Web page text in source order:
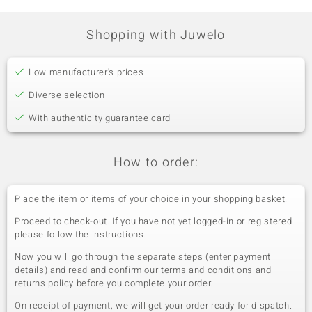
Shopping with Juwelo
Low manufacturer's prices
Diverse selection
With authenticity guarantee card
How to order:
Place the item or items of your choice in your shopping basket.
Proceed to check-out. If you have not yet logged-in or registered
please follow the instructions.
Now you will go through the separate steps (enter payment
details) and read and confirm our terms and conditions and
returns policy before you complete your order.
On receipt of payment, we will get your order ready for dispatch.